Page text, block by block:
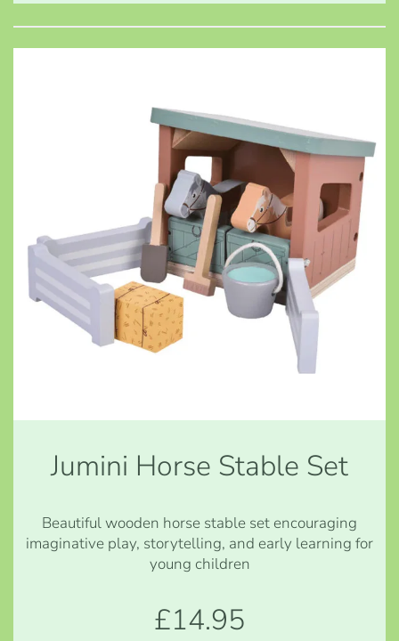
Jumini Horse Stable Set
Beautiful wooden horse stable set encouraging
imaginative play, storytelling, and early learning for
young children
£14.95